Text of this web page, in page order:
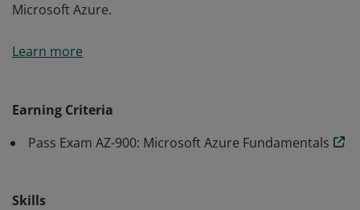
Microsoft Azure.
demonstrated foundational level knowledge of cloud
Learn more
Earning Criteria
Pass Exam AZ-900: Microsoft Azure Fundamentals
Skills